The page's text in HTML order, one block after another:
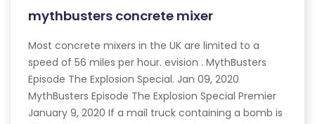
mythbusters concrete mixer
Most concrete mixers in the UK are limited to a
speed of 56 miles per hour. evision . MythBusters
Episode The Explosion Special. Jan 09, 2020
MythBusters Episode The Explosion Special Premier
January 9, 2020 If a mail truck containing a bomb is